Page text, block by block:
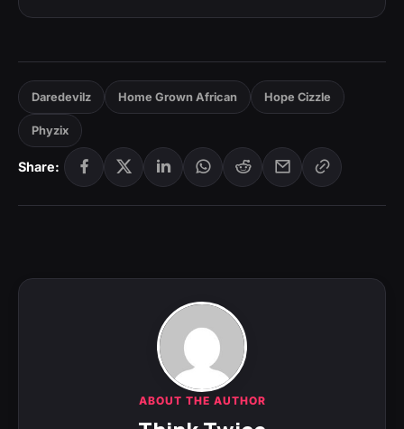
Daredevilz Home Grown African Hope Cizzle
Phyzix
Share:
ABOUT THE AUTHOR